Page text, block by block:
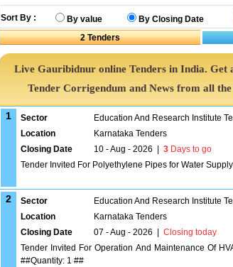
Sort By : By value
By Closing Date
2 Tenders
Live Gauribidnur online Tenders in India.
Tender Corrigendum and News from all
1 Sector Education And Research Institute
Location
Karnataka Tenders
Closing Date
10 - Aug - 2026 3 Days to go
Tender Invited For Polyethylene Pipes for Water
2 Sector Education And Research Institute
Location
Karnataka Tenders
Closing Date
07 - Aug - 2026 Closing today
Tender Invited For Operation And Maintenance Of
##Quantity: 1 ##